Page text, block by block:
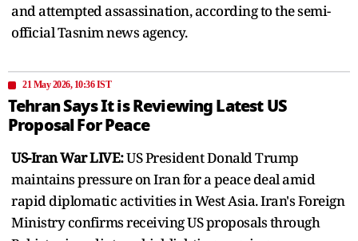
and attempted assassination, according to the semi-
official Tasnim news agency.
21 May 2026, 10:36 IST
Tehran Says It is Reviewing Latest US
Proposal For Peace
US-Iran War LIVE:US President Donald Trump
maintains pressure on Iran for a peace deal amid
rapid diplomatic activities in West Asia. Iran's Foreign
Ministry confirms receiving US proposals through